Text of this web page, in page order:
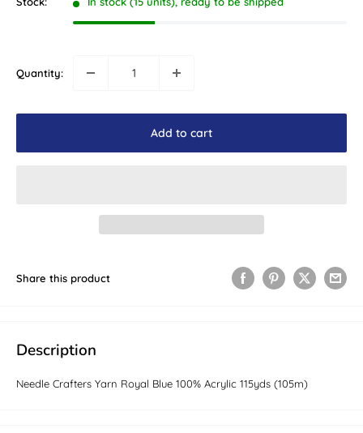
Quantity:
Add to cart
Share this product
Description
Needle Crafters Yarn Royal Blue 100% Acrylic 115yds (105m)